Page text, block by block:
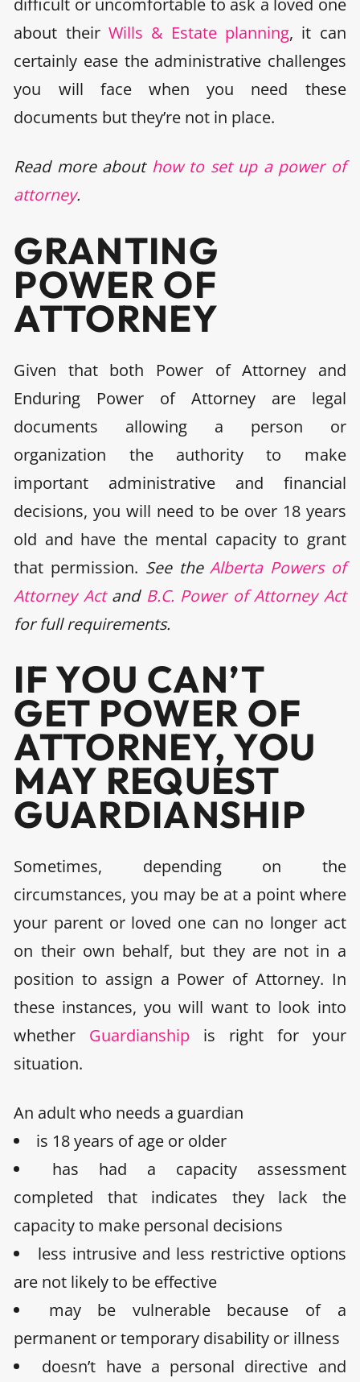
difficult or uncomfortable to ask a loved one
about their Wills & Estate planning, it can
certainly ease the administrative challenges
you will face when you need these
documents but they’re not in place.
Read more about how to set up a power of
attorney.
GRANTING
POWER OF
ATTORNEY
Given that both Power of Attorney and
Enduring Power of Attorney are legal
documents allowing a person or
organization the authority to make
important administrative and financial
decisions, you will need to be over 18 years
old and have the mental capacity to grant
that permission. See theAlberta Powers of
Attorney Actand B.C. Power of Attorney Act
for full requirements.
IF YOU CAN’T
GET POWER OF
ATTORNEY, YOU
MAY REQUEST
GUARDIANSHIP
Sometimes, depending on the
circumstances, you may be at a point where
your parent or loved one can no longer act
on their own behalf, but they are not in a
position to assign a Power of Attorney. In
these instances, you will want to look into
whether Guardianship is right for your
situation.
An adult who needs a guardian
is 18 years of age or older
has had a capacity assessment
completed that indicates they lack the
capacity to make personal decisions
less intrusive and less restrictive options
are not likely to be effective
may be vulnerable because of a
permanent or temporary disability or illness
doesn’t have a personal directive and